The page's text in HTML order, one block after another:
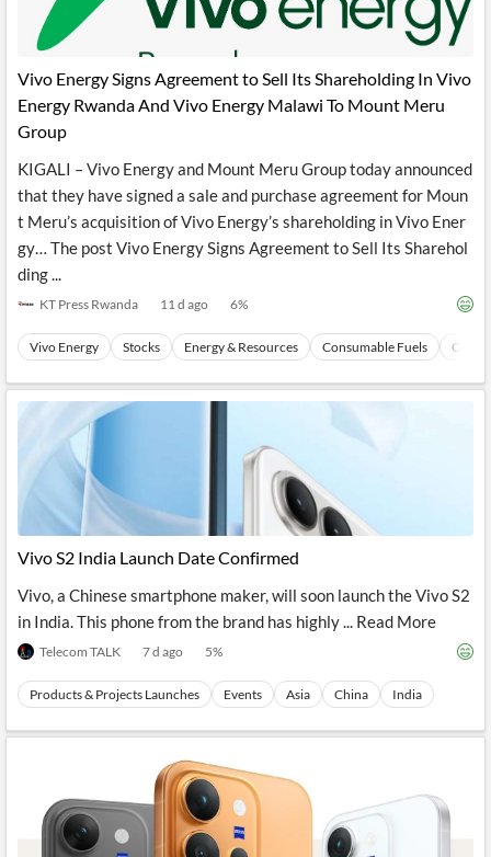
Vivo Energy Signs Agreement to Sell Its Shareholding In Vivo
Energy Rwanda And Vivo Energy Malawi To Mount Meru
Group
KIGALI – Vivo Energy and Mount Meru Group today announced
that they have signed a sale and purchase agreement for Moun
t Meru’s acquisition of Vivo Energy’s shareholding in Vivo Ener
gy… The post Vivo Energy Signs Agreement to Sell Its Sharehol
ding ...
KT Press Rwanda 11 d ago 6%
Vivo Energy Stocks Energy & Resources Consumable Fuels Coal
Vivo S2 India Launch Date Confirmed
Vivo, a Chinese smartphone maker, will soon launch the Vivo S2
in India. This phone from the brand has highly ... Read More
Telecom TALK 7 d ago 5%
Products & Projects Launches Events Asia China India